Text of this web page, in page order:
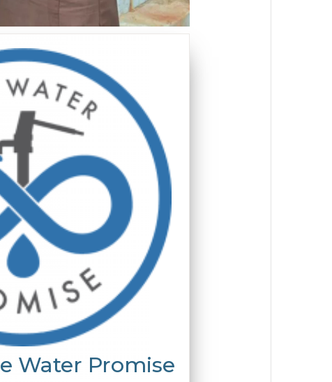
Water Promise